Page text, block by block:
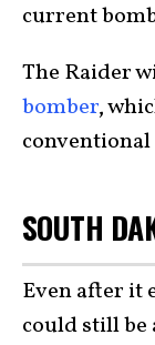
current
The Raider
bomber,
SOUTH
Even after it
could still be